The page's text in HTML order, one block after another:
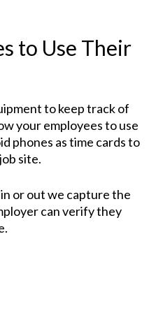
to Use Their
to keep track of
your employees to use
phones as time cards to
site.
or out we capture the
can verify they